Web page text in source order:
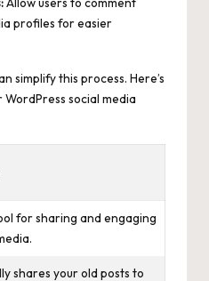
profiles for easier
simplify this process. Here’s
social media
for sharing and engaging
shares your old posts to